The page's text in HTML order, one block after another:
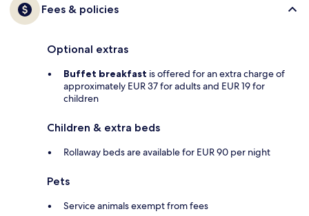
Fees & policies
Optional extras
Buffet breakfast is offered for an extra charge of
approximately EUR 37 for adults and EUR 19 for
children
Children & extra beds
Rollaway beds are available for EUR 90 per night
Pets
Service animals exempt from fees